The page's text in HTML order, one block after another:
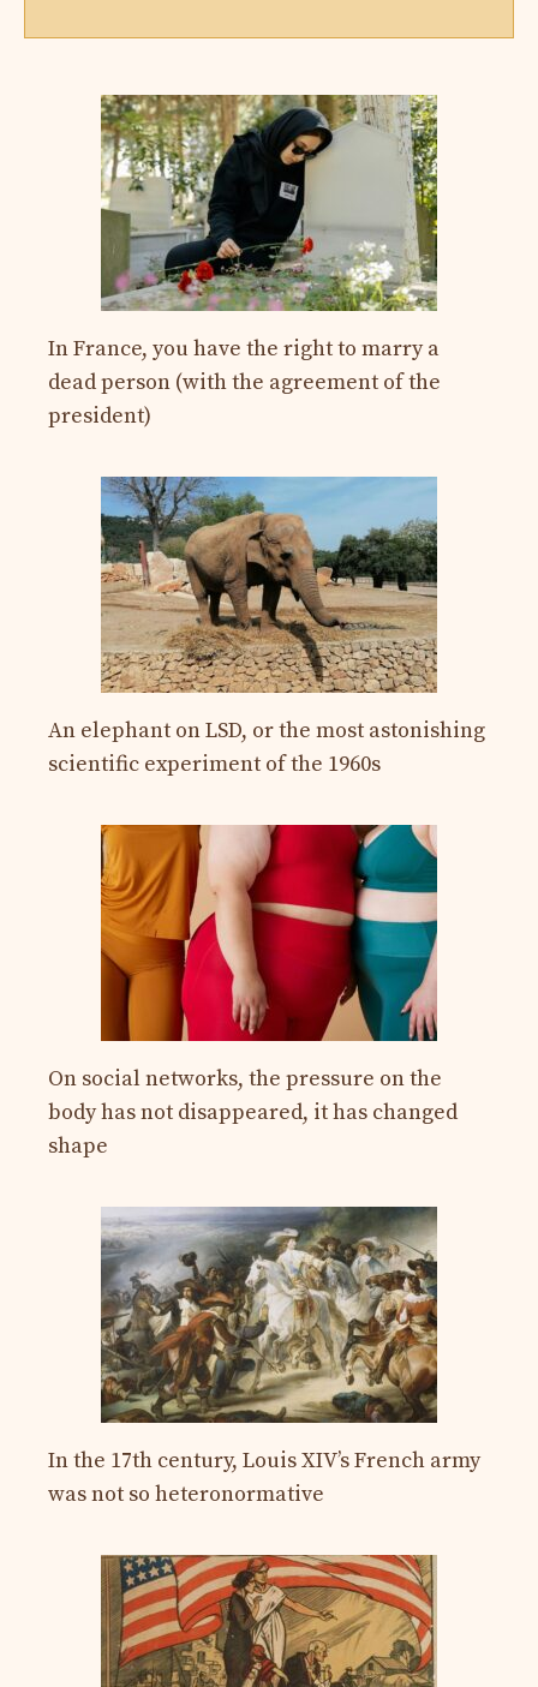
In France, you have the right to marry a
dead person (with the agreement of the
president)
An elephant on LSD, or the most astonishing
scientific experiment of the 1960s
On social networks, the pressure on the
body has not disappeared, it has changed
shape
In the 17th century, Louis XIV’s French army
was not so heteronormative